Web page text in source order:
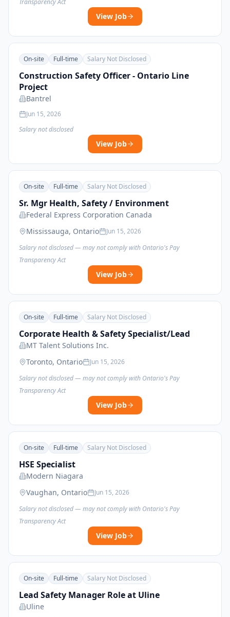
Transparency Act
View Job
On-site Full-time Salary Not Disclosed
Construction Safety Officer - Ontario Line
Project
Bantrel
Jun 15, 2026
Salary not disclosed
View Job
On-site Full-time Salary Not Disclosed
Sr. Mgr Health, Safety / Environment
Federal Express Corporation Canada
Mississauga, Ontario
Jun 15, 2026
Salary not disclosed — may not comply with Ontario's Pay
Transparency Act
View Job
On-site Full-time Salary Not Disclosed
Corporate Health & Safety Specialist/Lead
MT Talent Solutions Inc.
Toronto, Ontario
Jun 15, 2026
Salary not disclosed — may not comply with Ontario's Pay
Transparency Act
View Job
On-site Full-time Salary Not Disclosed
HSE Specialist
Modern Niagara
Vaughan, Ontario
Jun 15, 2026
Salary not disclosed — may not comply with Ontario's Pay
Transparency Act
View Job
On-site Full-time Salary Not Disclosed
Lead Safety Manager Role at Uline
Uline